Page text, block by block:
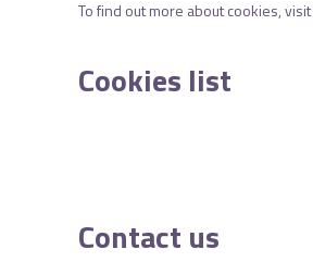
To find out more about cookies, visit
Cookies list
Contact us